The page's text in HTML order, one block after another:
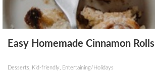
Easy Homemade Cinnamon Rolls
Desserts, Kid-friendly, Entertaining/Holidays